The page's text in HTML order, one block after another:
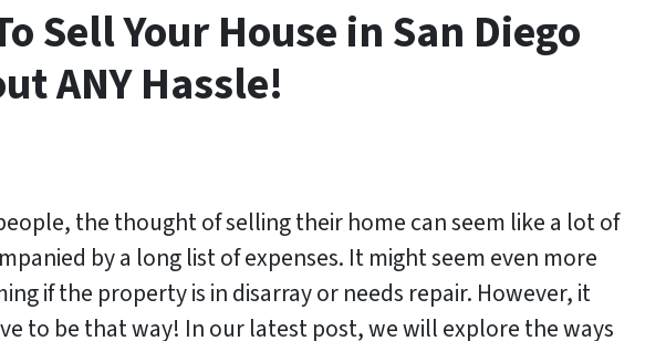
Sell Your House in San Diego
ANY Hassle!
the thought of selling their home can seem like a lot of
by a long list of expenses. It might seem even more
if the property is in disarray or needs repair. However, it
to be that way! In our latest post, we will explore the ways